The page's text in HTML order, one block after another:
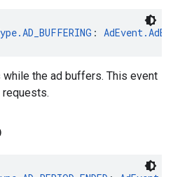
:
the ad buffers. This event